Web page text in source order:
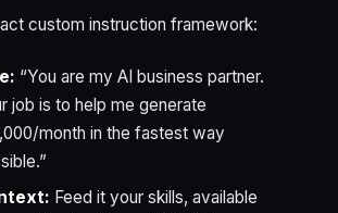
custom instruction framework:
“You are my AI business partner.
job is to help me generate
month in the fastest way
Feed it your skills, available